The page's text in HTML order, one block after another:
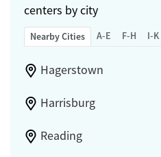
centers by city
Nearby Cities A-E F-H I-K
Hagerstown
Harrisburg
Reading